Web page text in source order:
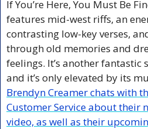
If You’re Here, You Must Be
features mid-west riffs, an
contrasting low-key verses,
through old memories and
feelings. It’s another
and it’s only elevated by its
Brendyn Creamer chats with
Customer Service about their
video, as well as their